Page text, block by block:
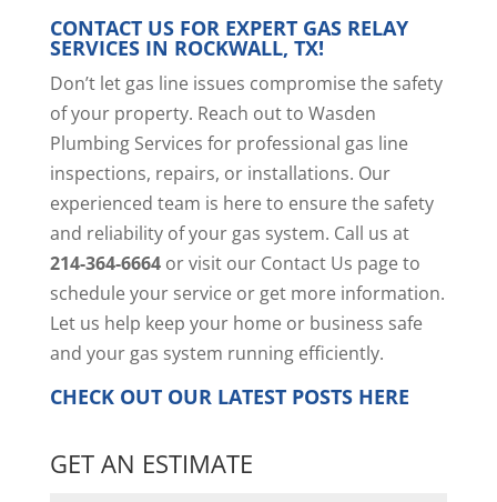
CONTACT US FOR EXPERT GAS RELAY
SERVICES IN ROCKWALL, TX!
Don’t let gas line issues compromise the safety
of your property. Reach out to Wasden
Plumbing Services for professional gas line
inspections, repairs, or installations. Our
experienced team is here to ensure the safety
and reliability of your gas system. Call us at
214-364-6664or visit our Contact Us pageto
schedule your service or get more information.
Let us help keep your home or business safe
and your gas system running efficiently.
CHECK OUT OUR LATEST POSTS HERE
GET AN ESTIMATE